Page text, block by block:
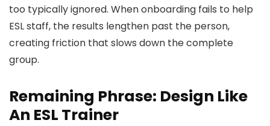
too typically ignored. When onboarding fails to help
ESL staff, the results lengthen past the person,
creating friction that slows down the complete
group.
Remaining Phrase: Design Like
An ESL Trainer